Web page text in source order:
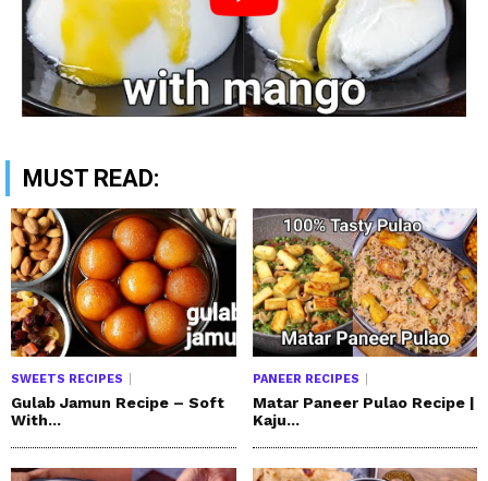
MUST READ:
SWEETS RECIPES
Gulab Jamun Recipe – Soft
With...
PANEER RECIPES
Matar Paneer Pulao Recipe |
Kaju...